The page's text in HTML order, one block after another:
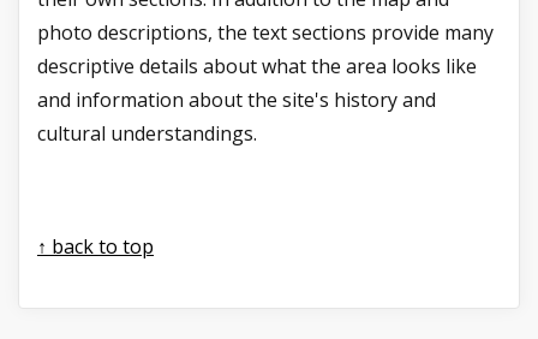
photo descriptions, the text sections provide many
descriptive details about what the area looks like
and information about the site's history and
cultural understandings.
↑ back to top